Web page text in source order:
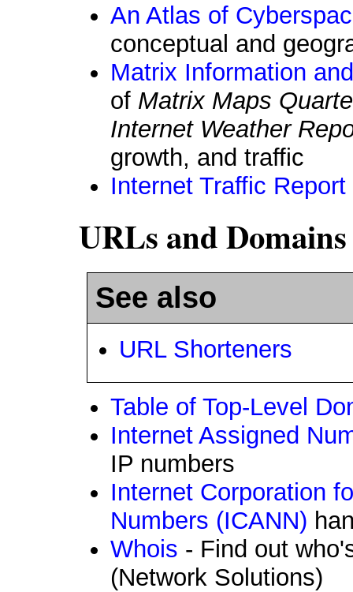
An Atlas of
conceptual and
Matrix Information
of Matrix Maps
Internet Weather
growth, and traffic
Internet Traffic Report
URLs and Domains
See also
URL Shorteners
Table of Top-Level
Internet Assigned
IP numbers
Internet Corporation
Numbers (ICANN)
Whois - Find out
(Network Solutions)